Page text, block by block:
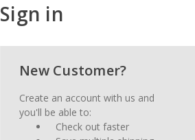
Sign in
New Customer?
Create an account with us and
you'll be able to:
Check out faster